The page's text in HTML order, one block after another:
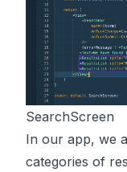
SearchScreen
In our app, we
categories of